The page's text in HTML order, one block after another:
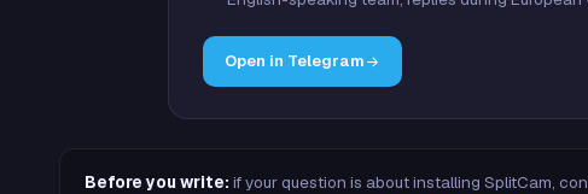
Open in Telegram
Before you write: if your question is about installing SplitCam,